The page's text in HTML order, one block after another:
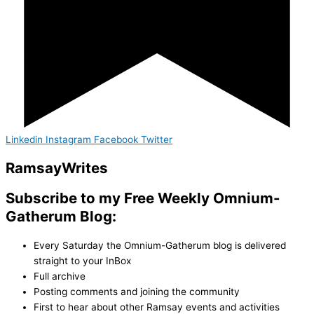
Linkedin Instagram Facebook Twitter
RamsayWrites
Subscribe to my Free Weekly Omnium-
Gatherum Blog:
Every Saturday the Omnium-Gatherum blog is delivered
straight to your InBox
Full archive
Posting comments and joining the community
First to hear about other Ramsay events and activities